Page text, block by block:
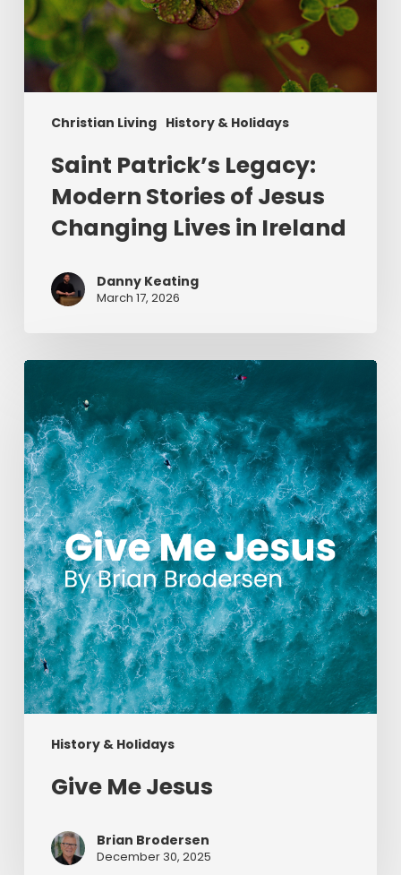
Christian Living History & Holidays
Saint Patrick’s Legacy:
Modern Stories of Jesus
Changing Lives in Ireland
Danny Keating
March 17, 2026
History & Holidays
Jesus
Give Me Jesus
Brian Brodersen
December 30, 2025